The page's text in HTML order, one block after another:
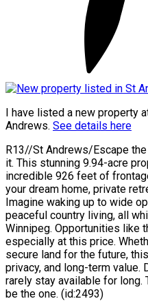
I have listed a new property
Andrews. See details here
R13//St Andrews/Escape
it. This stunning 9.94-acre
incredible 926 feet of
your dream home, private
Imagine waking up to wide
peaceful country living, all
Winnipeg. Opportunities like
especially at this price.
secure land for the future,
privacy, and long-term
rarely stay available for long.
be the one. (id:2493)